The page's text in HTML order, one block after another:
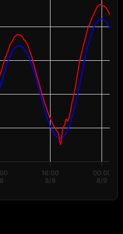
Time. Data ranges from 2026-08-08
Height in feet, and values.
16:00
8/8
00:00
8/9